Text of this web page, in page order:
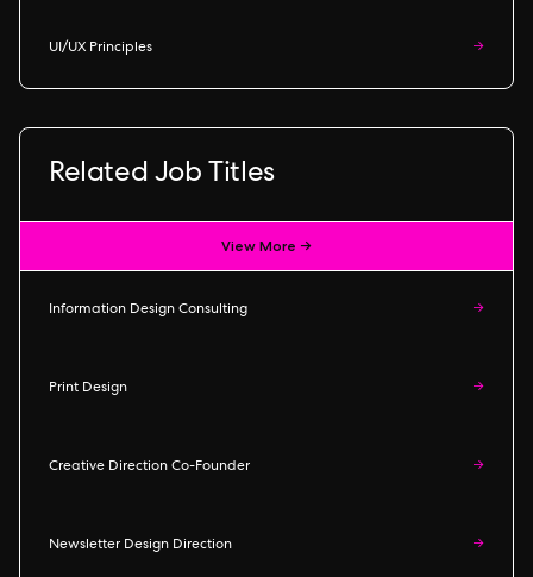
UI/UX Principles →
Related Job Titles
View More →
Information Design Consulting →
Print Design →
Creative Direction Co-Founder →
Newsletter Design Direction →